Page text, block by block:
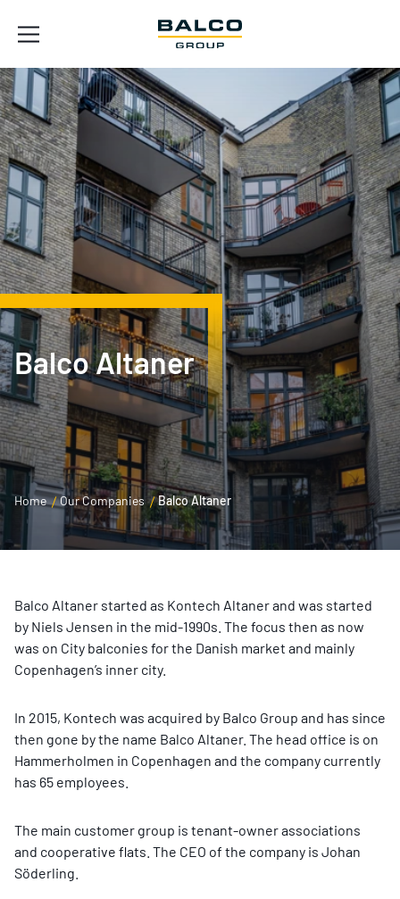
Balco Altaner
Home Our Companies Balco Altaner
Balco Altaner started as Kontech Altaner and was started
by Niels Jensen in the mid-1990s. The focus then as now
was on City balconies for the Danish market and mainly
Copenhagen’s inner city.
In 2015, Kontech was acquired by Balco Group and has since
then gone by the name Balco Altaner. The head office is on
Hammerholmen in Copenhagen and the company currently
has 65 employees.
The main customer group is tenant-owner associations
and cooperative flats. The CEO of the company is Johan
Söderling.